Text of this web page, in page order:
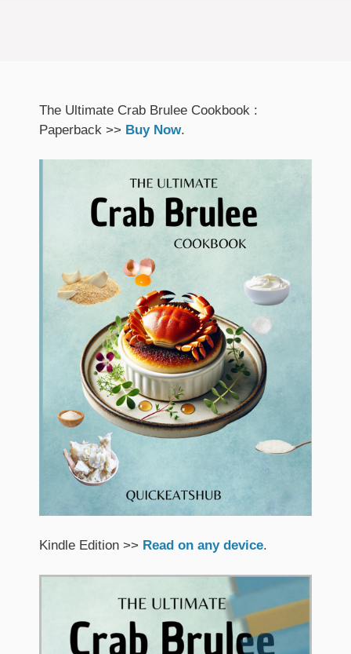
The Ultimate Crab Brulee Cookbook :
Paperback >> Buy Now.
Kindle Edition >> Read on any device.